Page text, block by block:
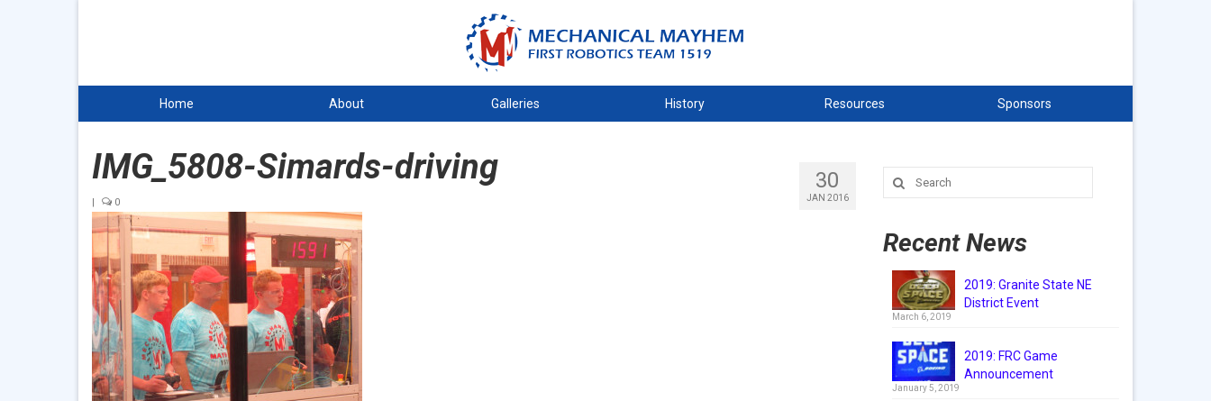
Home About Galleries History Resources Sponsors
30
JAN 2016
IMG_5808-Simards-driving
| 0
Search
for:
Recent News
2019: Granite State NE
District Event
March 6, 2019
2019: FRC Game
Announcement
January 5, 2019